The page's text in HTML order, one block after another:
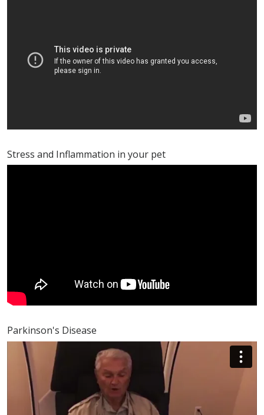
Stress and Inflammation in your pet
Parkinson's Disease